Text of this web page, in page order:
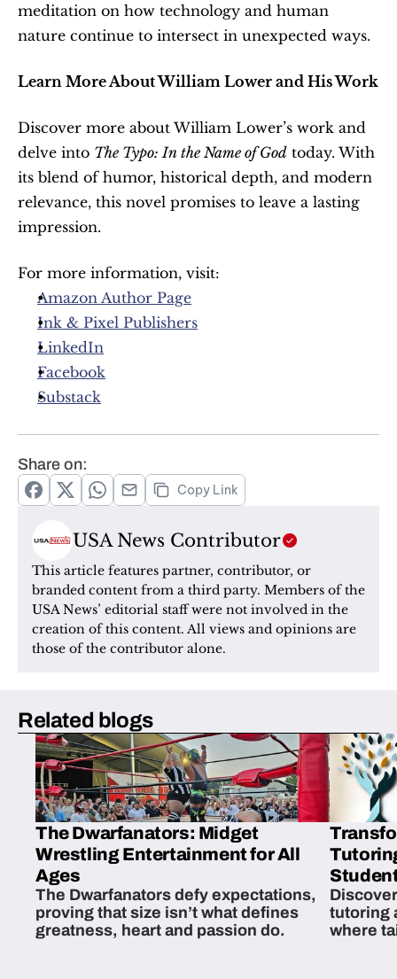
meditation on how technology and human
nature continue to intersect in unexpected ways.
Learn More About William Lower and His Work
Discover more about William Lower’s work and
delve into The Typo: In the Name of God today. With
its blend of humor, historical depth, and modern
relevance, this novel promises to leave a lasting
impression.
For more information, visit:
Amazon Author Page
Ink & Pixel Publishers
LinkedIn
Facebook
Substack
Share on:
Copy Link
USA News Contributor
This article features partner, contributor, or
branded content from a third party. Members of the
USA News’ editorial staff were not involved in the
creation of this content. All views and opinions are
those of the contributor alone.
Related blogs
The Dwarfanators: Midget
Wrestling Entertainment for All
Ages
The Dwarfanators defy expectations,
proving that size isn’t what defines
greatness, heart and passion do.
tutoring
where